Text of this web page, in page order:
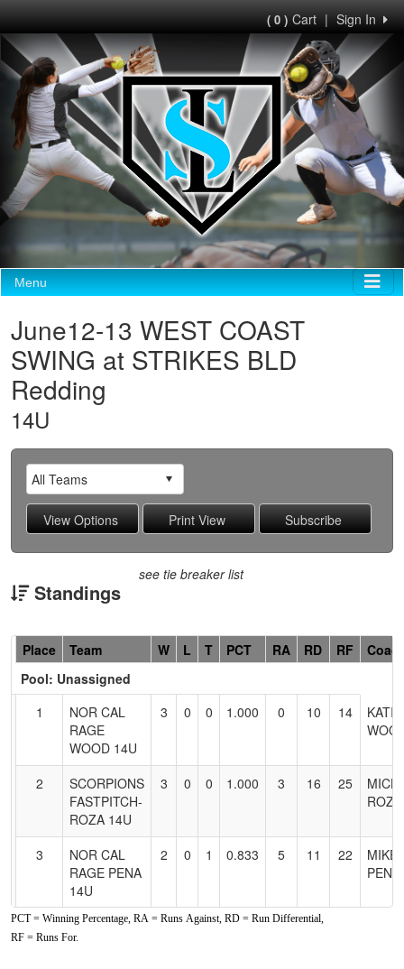
Sign In
|
( 0 )Cart
Menu
June12-13 WEST COAST
SWING at STRIKES BLD
Redding
14U
Standings
see tie breaker list
Hidden
Header
Text
Accessibility
Place Team W L T PCT RA RD RF
Pool: Unassigned
1
NOR CAL
RAGE
WOOD 14U
3 0 0 1.000 0 10 14
KATIE
2
SCORPIONS
FASTPITCH-
ROZA 14U
3 0 0 1.000 3 16 25
ROZA
3
NOR CAL
RAGE PENA
14U
2 0 1 0.833 5 11 22
MIKE
PENA
Bidwell
Bombers
2 1 0 0.667 3 15
PCT = Winning Percentage, RA = Runs Against, RD = Run Differential,
RF = Runs For.